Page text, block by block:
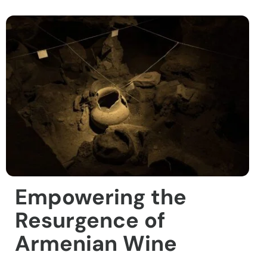
Empowering the
Resurgence of
Armenian Wine